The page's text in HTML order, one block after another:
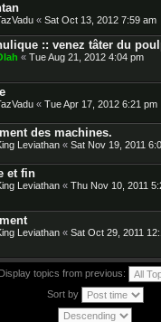
« Sat Oct 13, 2012 7:59 am
:: venez tâter du
« Tue Aug 21, 2012 4:04 pm
« Tue Apr 17, 2012 6:21 pm
des machines.
Leviathan « Sat Nov 19, 2011
et fin
Leviathan « Thu Nov 10, 2011
Leviathan « Sat Oct 29, 2011
Display topics from previous:
Sort by